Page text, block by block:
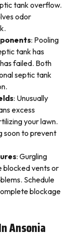
tank overflow.
odor
: Pooling
tank has
failed. Both
septic tank
: Unusually
excess
your lawn.
soon to prevent
: Gurgling
blocked vents or
Schedule
blockage
Ansonia